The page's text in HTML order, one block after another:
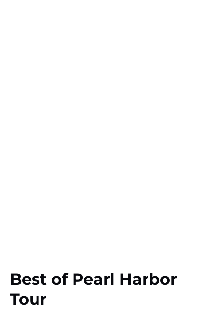
Best of Pearl Harbor
Tour